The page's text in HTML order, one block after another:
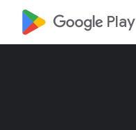
google_logo Play